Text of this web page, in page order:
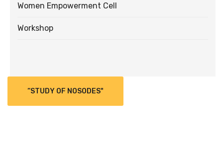
Women Empowerment Cell
Workshop
“STUDY OF NOSODES"